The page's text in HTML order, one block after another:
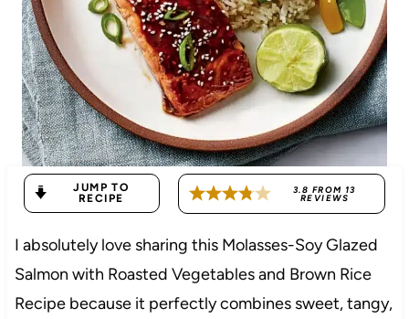
JUMP TO
RECIPE
3.8 FROM 13
REVIEWS
I absolutely love sharing this Molasses-Soy Glazed
Salmon with Roasted Vegetables and Brown Rice
Recipe because it perfectly combines sweet, tangy,